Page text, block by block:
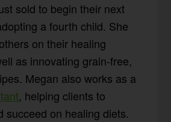
sold to begin their next
a fourth child. She
on their healing
as innovating grain-free,
Megan also works as a
, helping clients to
succeed on healing diets.